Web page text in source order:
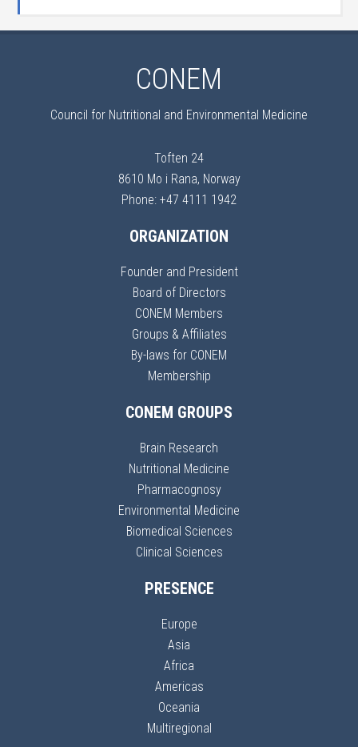
CONEM
Council for Nutritional and Environmental Medicine
Toften 24
8610 Mo i Rana, Norway
Phone: +47 4111 1942
ORGANIZATION
Founder and President
Board of Directors
CONEM Members
Groups & Affiliates
By-laws for CONEM
Membership
CONEM GROUPS
Brain Research
Nutritional Medicine
Pharmacognosy
Environmental Medicine
Biomedical Sciences
Clinical Sciences
PRESENCE
Europe
Asia
Africa
Americas
Oceania
Multiregional